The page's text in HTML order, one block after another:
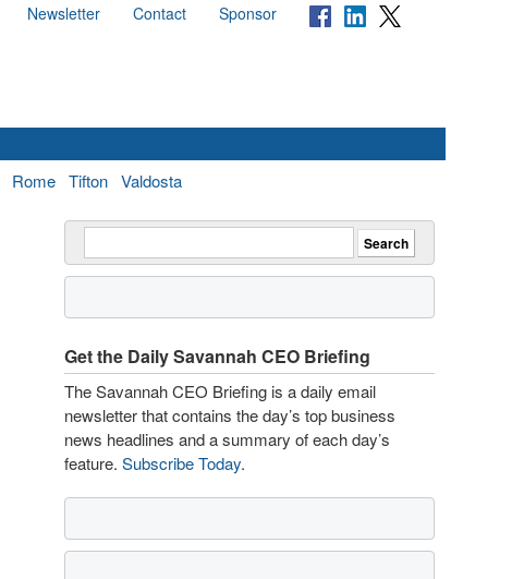
Newsletter Contact Sponsor
Rome Tifton Valdosta
Get the Daily Savannah CEO Briefing
The Savannah CEO Briefing is a daily email
newsletter that contains the day’s top business
news headlines and a summary of each day’s
feature. Subscribe Today.